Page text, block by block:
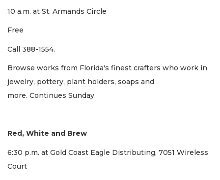
10 a.m. at St. Armands Circle
Free
Call 388-1554.
Browse works from Florida's finest crafters who work in
jewelry, pottery, plant holders, soaps and
more. Continues Sunday.
Red, White and Brew
6:30 p.m. at Gold Coast Eagle Distributing, 7051 Wireless
Court